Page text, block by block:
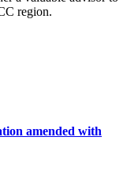
region.
amended with